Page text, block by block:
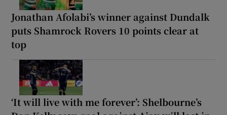
Jonathan Afolabi’s winner against Dundalk
puts Shamrock Rovers 10 points clear at
top
‘It will live with me forever’: Shelbourne’s